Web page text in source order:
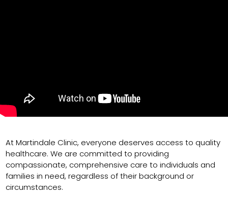
At Martindale Clinic, everyone deserves access to quality
healthcare. We are committed to providing
compassionate, comprehensive care to individuals and
families in need, regardless of their background or
circumstances.